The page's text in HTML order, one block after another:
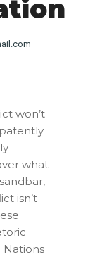
won’t
what
isn’t
Nations